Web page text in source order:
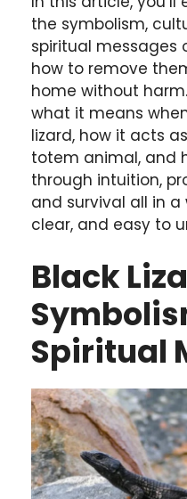
the symbolism,
spiritual messages
how to remove
home without
what it means
lizard, how it acts
totem animal, and
through intuition,
and survival all in a
clear, and easy to
Black
Spiritual